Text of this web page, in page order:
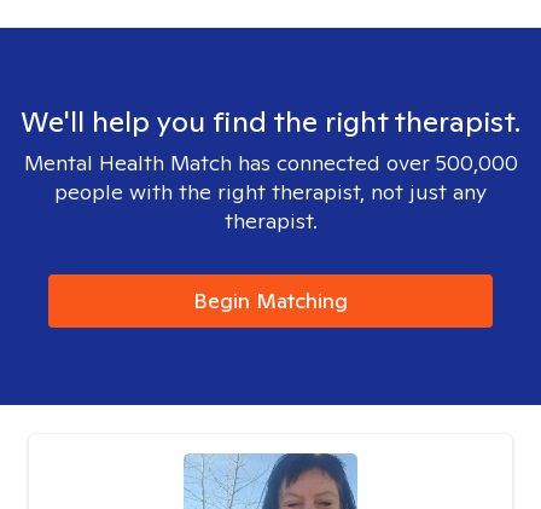
We'll help you find the right therapist.
Mental Health Match has connected over 500,000
people with the right therapist, not just any
therapist.
Begin Matching